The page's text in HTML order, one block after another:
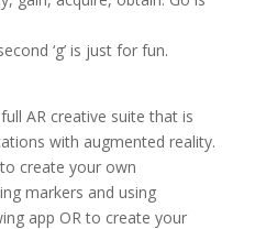
‘g’ is just for fun.
AR creative suite that is
with augmented reality.
create your own
markers and using
app OR to create your